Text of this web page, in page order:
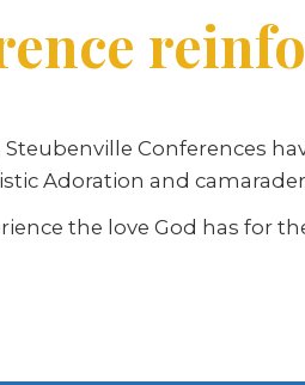
Steubenville Conferences
Adoration and
the love God has for